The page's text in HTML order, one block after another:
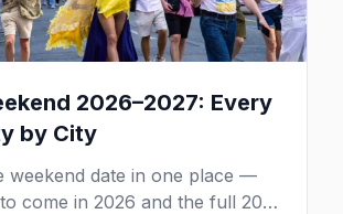
2026–2027: Every
by City
weekend date in one place —
come in 2026 and the full 2027